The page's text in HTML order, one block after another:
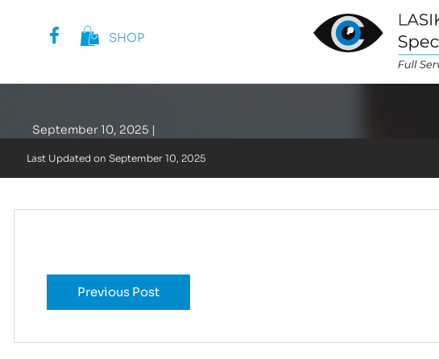
SHOP
Template: Collection
September 10, 2025 |
Last Updated on September 10, 2025
Previous Post